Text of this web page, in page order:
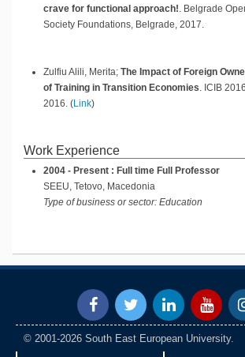
crave for functional approach!
Belgrade
Society Foundations, Belgrade, 2017
Zulfiu Alili, Merita; The Impact of Foreign
of Training in Transition Economies
ICIB
2016 (Link)
Work Experience
2004 - Present : Full time Full Professor
SEEU, Tetovo, Macedonia
Type of business or sector: Education
© 2001-2026 South East European University.